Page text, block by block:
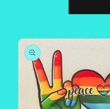
Skip to
product
information